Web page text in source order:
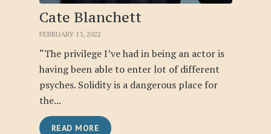
Cate Blanchett
FEBRUARY 13, 2022
“The privilege I’ve had in being an actor is
having been able to enter lot of different
psyches. Solidity is a dangerous place for
the...
READ MORE